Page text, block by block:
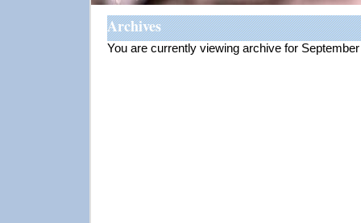
Archives
You are currently viewing archive for